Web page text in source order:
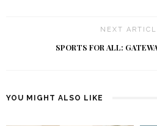
NEXT
SPORTS FOR ALL:
YOU MIGHT ALSO LIKE